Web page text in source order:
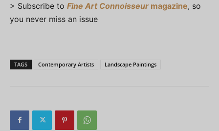
> Subscribe to Fine Art Connoisseur magazine, so
you never miss an issue
TAGS Contemporary Artists Landscape Paintings